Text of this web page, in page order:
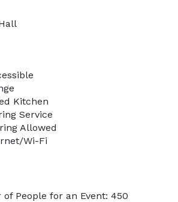
Kitchen
Service
Allowed
Wi-Fi
People for an Event: 450